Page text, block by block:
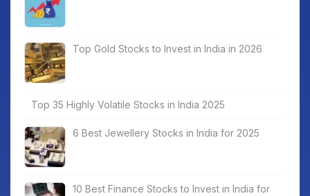
Top Gold Stocks to Invest in India in 2026
Top 35 Highly Volatile Stocks in India 2025
6 Best Jewellery Stocks in India for 2025
10 Best Finance Stocks to Invest in India for